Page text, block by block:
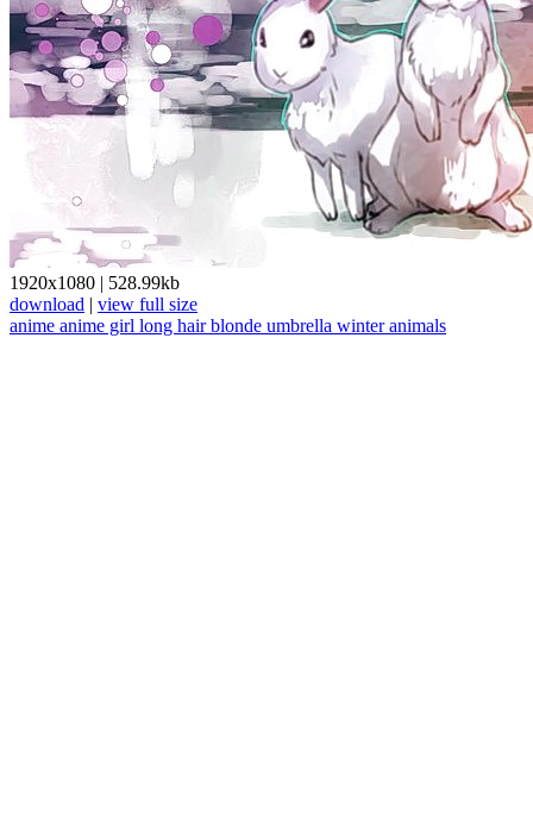
1920x1080 | 528.99kb
download | view full size
anime anime girl long hairblonde umbrella winteranimals